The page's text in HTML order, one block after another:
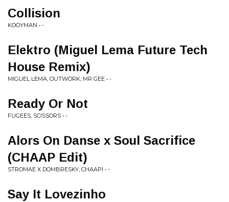
Collision
KOOYMAN • -
Elektro (Miguel Lema Future Tech
House Remix)
MIGUEL LEMA, OUTWORK, MR GEE • -
Ready Or Not
FUGEES, SCISSORS • -
Alors On Danse x Soul Sacrifice
(CHAAP Edit)
STROMAE X DOMBRESKY, CHAAPI • -
Say It Lovezinho